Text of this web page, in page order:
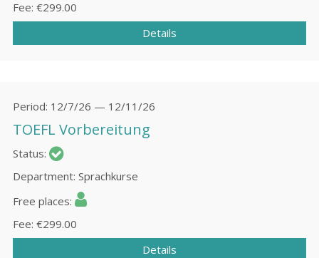
Fee €299.00
Details
Period 12/7/26 — 12/11/26
TOEFL Vorbereitung
Status
Department Sprachkurse
Free places
Fee €299.00
Details